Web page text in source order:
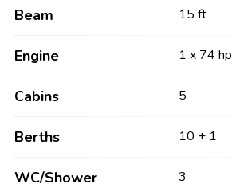
Beam 15 ft
Engine 1 x 74 hp
Cabins 5
Berths 10 + 1
WC/Shower 3